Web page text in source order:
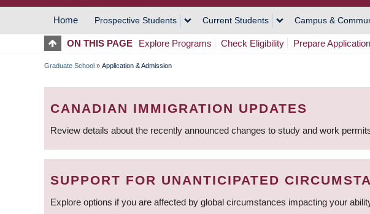
MAIN
NAVIGATION
Home Prospective Students Current Students Campus &
ON THIS PAGE Explore Programs Check Eligibility Prepare Application
BREADCRUMB
Graduate School » Application & Admission
CANADIAN IMMIGRATION UPDATES
Review details about the recently announced changes to study and work
SUPPORT FOR UNANTICIPATED
Explore options if you are affected by global circumstances impacting your